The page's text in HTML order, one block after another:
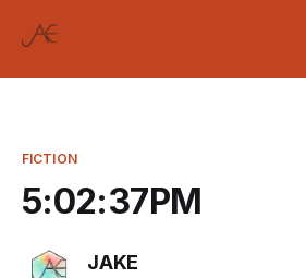
FICTION
5:02:37PM
JAKE